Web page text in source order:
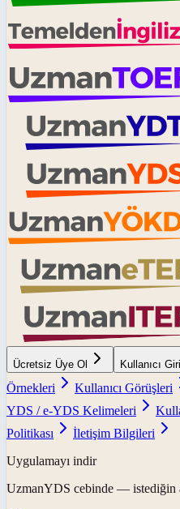
Ücretsiz Üye Ol Kullanıcı
Örnekleri
Kullanıcı Görüşleri
YDS / e-YDS Kelimeleri
Politikası
İletişim Bilgileri
Uygulamayı indir
UzmanYDS cebinde — istediğin